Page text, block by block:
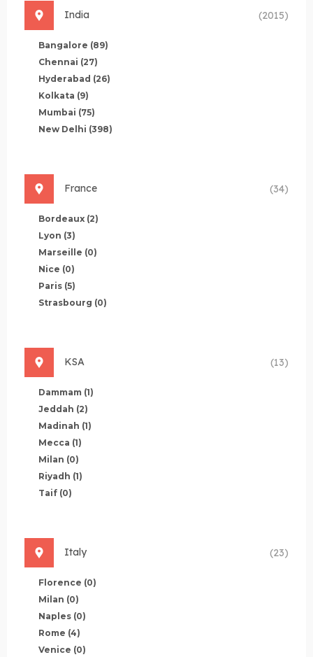
India (2015)
Bangalore (89)
Chennai (27)
Hyderabad (26)
Kolkata (9)
Mumbai (75)
New Delhi (398)
France (34)
Bordeaux (2)
Lyon (3)
Marseille (0)
Nice (0)
Paris (5)
Strasbourg (0)
KSA (13)
Dammam (1)
Jeddah (2)
Madinah (1)
Mecca (1)
Milan (0)
Riyadh (1)
Taif (0)
Italy (23)
Florence (0)
Milan (0)
Naples (0)
Rome (4)
Venice (0)